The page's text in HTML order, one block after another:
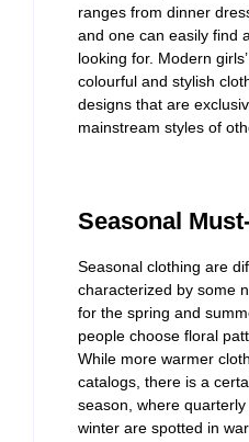
ranges from dinner
and one can easily find
looking for. Modern
colourful and stylish
designs that are
mainstream styles of
Seasonal
Seasonal clothing are
characterized by some
for the spring and
people choose floral
While more warmer
catalogs, there is a
season, where
winter are spotted in